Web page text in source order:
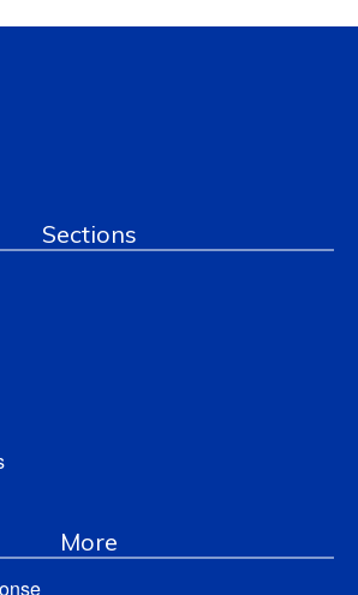
Sections
More